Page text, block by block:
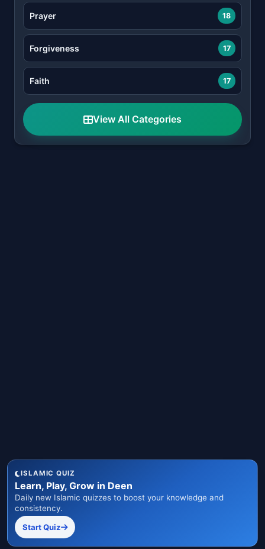
Prayer 18
Forgiveness 17
Faith 17
View All Categories
ISLAMIC QUIZ
Learn, Play, Grow in Deen
Daily new Islamic quizzes to boost your knowledge and
consistency.
Start Quiz